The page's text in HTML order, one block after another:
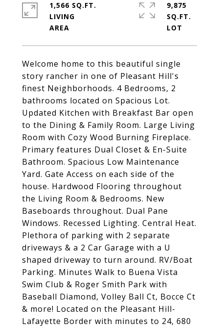
Welcome home to this beautiful single
story rancher in one of Pleasant Hill's
finest Neighborhoods. 4 Bedrooms, 2
bathrooms located on Spacious Lot.
Updated Kitchen with Breakfast Bar open
to the Dining & Family Room. Large Living
Room with Cozy Wood Burning Fireplace.
Primary features Dual Closet & En-Suite
Bathroom. Spacious Low Maintenance
Yard. Gate Access on each side of the
house. Hardwood Flooring throughout
the Living Room & Bedrooms. New
Baseboards throughout. Dual Pane
Windows. Recessed Lighting. Central Heat.
Plethora of parking with 2 separate
driveways & a 2 Car Garage with a U
shaped driveway to turn around. RV/Boat
Parking. Minutes Walk to Buena Vista
Swim Club & Roger Smith Park with
Baseball Diamond, Volley Ball Ct, Bocce Ct
& more! Located on the Pleasant Hill-
Lafayette Border with minutes to 24, 680
1,566 SQ.FT.
LIVING
9,875
SQ.FT.